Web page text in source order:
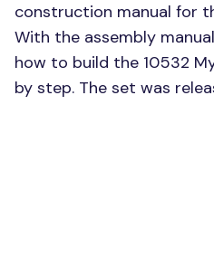
construction manual for
With the assembly
how to build the 10532
by step. The set was